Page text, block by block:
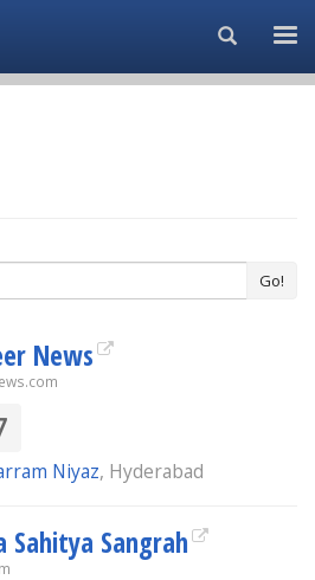
Search...
Go!
News
Niyaz, Hyderabad
Sahitya Sangrah